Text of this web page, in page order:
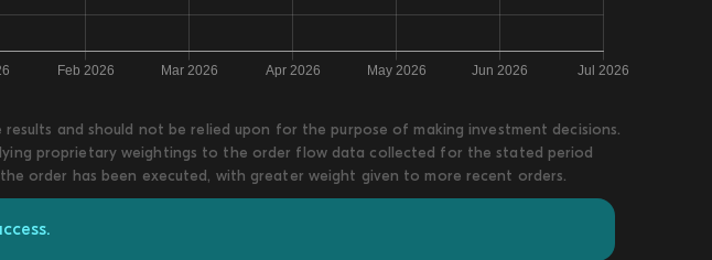
and should not be relied upon for the purpose of making investment decisions.
proprietary weightings to the order flow data collected for the stated period
order has been executed, with greater weight given to more recent orders.